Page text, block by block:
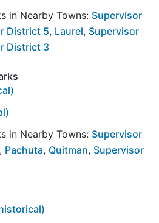
in Nearby Towns: Supervisor
District 5, Laurel, Supervisor
District 3
in Nearby Towns: Supervisor
, Pachuta, Quitman, Supervisor